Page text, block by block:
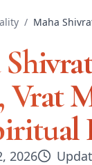
/
Vrat
2026